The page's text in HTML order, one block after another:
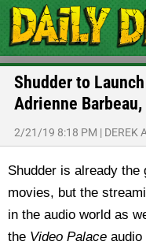
Shudder to
Adrienne
2/21/19 8:18 PM | DEREK
Shudder is already
movies, but the
in the audio world as
the Video Palace audio